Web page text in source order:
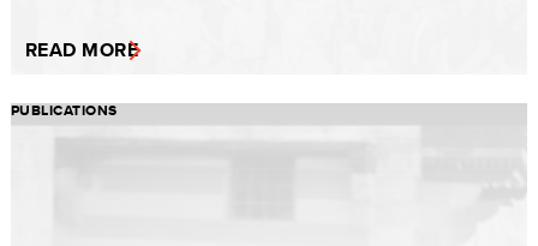
READ MORE
PUBLICATIONS